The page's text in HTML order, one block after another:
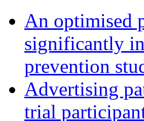
An optimised
significantly
prevention
Advertising
trial